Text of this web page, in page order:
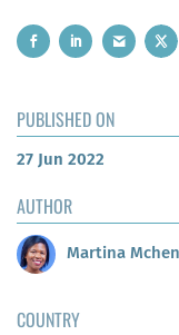
PUBLISHED ON
27 Jun 2022
AUTHOR
Martina
COUNTRY